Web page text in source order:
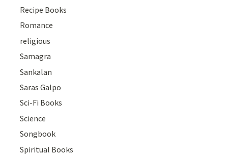
Recipe Books
Romance
religious
Samagra
Sankalan
Saras Galpo
Sci-Fi Books
Science
Songbook
Spiritual Books